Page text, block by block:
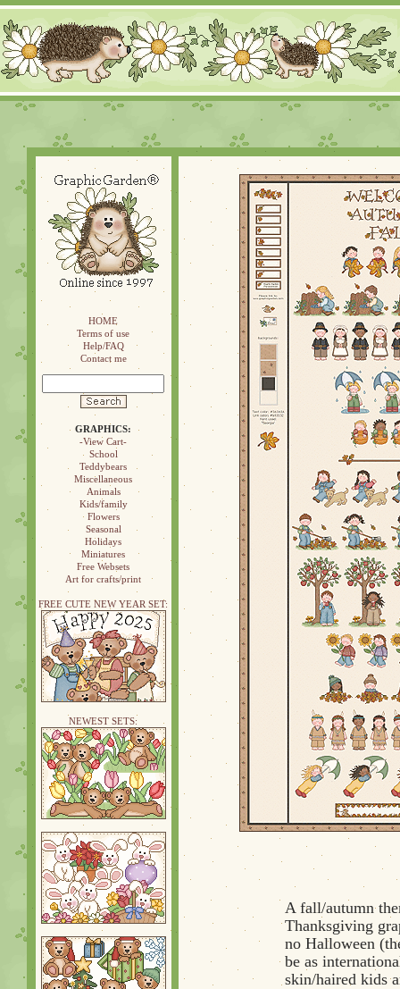
HOME
Terms of use
Help/FAQ
Contact me
GRAPHICS:
-View Cart-
School
Teddybears
Miscellaneous
Animals
Kids/family
Flowers
Seasonal
Holidays
Miniatures
Free Websets
Art for crafts/print
FREE CUTE NEW YEAR SET:
NEWEST SETS:
A fall/autumn
Thanksgiving
no Halloween
be as
skin/haired kids